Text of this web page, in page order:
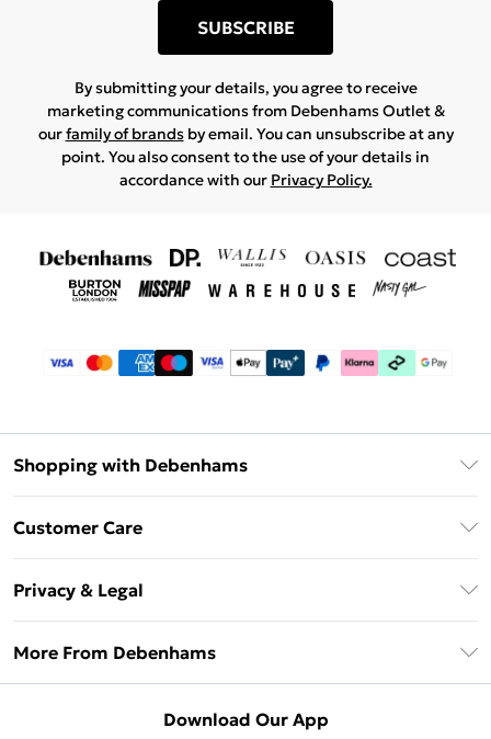
SUBSCRIBE
By submitting your details, you agree to receive
marketing communications from Debenhams Outlet &
ourfamily of brandsby email. You can unsubscribe at any
point. You also consent to the use of your details in
accordance with our Privacy Policy.
Shopping with Debenhams
Klarna
Customer Care
Delivery Information
Returns Information
Privacy & Legal
More From Debenhams
Download Our App